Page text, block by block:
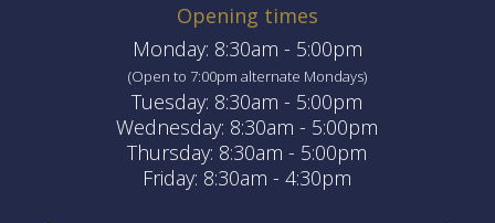
Opening times
Monday: 8:30am - 5:00pm
(Open to 7:00pm alternate Mondays)
Tuesday: 8:30am - 5:00pm
Wednesday: 8:30am - 5:00pm
Thursday: 8:30am - 5:00pm
Friday: 8:30am - 4:30pm